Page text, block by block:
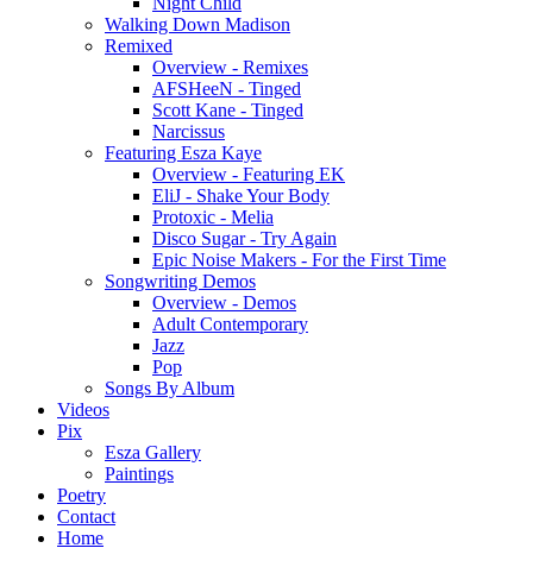
Walking Down Madison
Remixed
Overview - Remixes
AFSHeeN - Tinged
Scott Kane - Tinged
Narcissus
Featuring Esza Kaye
Overview - Featuring EK
EliJ - Shake Your Body
Protoxic - Melia
Disco Sugar - Try Again
Epic Noise Makers - For the First Time
Songwriting Demos
Overview - Demos
Adult Contemporary
Jazz
Pop
Songs By Album
Videos
Pix
Esza Gallery
Paintings
Poetry
Contact
Home